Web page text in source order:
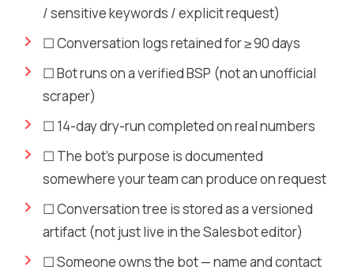
/ sensitive keywords / explicit request)
☐ Conversation logs retained for ≥ 90 days
☐ Bot runs on a verified BSP (not an unofficial
scraper)
☐ 14-day dry-run completed on real numbers
☐ The bot's purpose is documented
somewhere your team can produce on request
☐ Conversation tree is stored as a versioned
artifact (not just live in the Salesbot editor)
☐ Someone owns the bot — name and contact